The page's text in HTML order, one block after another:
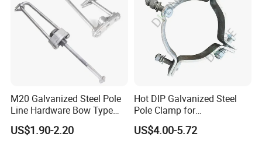
M20 Galvanized Steel Pole
Line Hardware Bow Type
Stay Rod
US$1.90-2.20
Hot DIP Galvanized Steel
Pole Clamp for
Transmission Line
Hardware
US$4.00-5.72